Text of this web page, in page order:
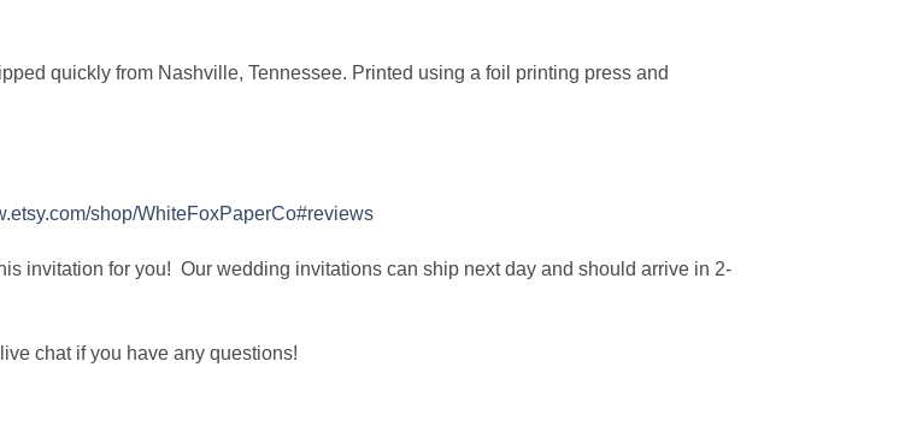
quickly from Nashville, Tennessee. Printed using a foil printing press and
shop/WhiteFoxPaperCo#reviews
invitation for you! Our wedding invitations can ship next day and should arrive in 2-
chat if you have any questions!